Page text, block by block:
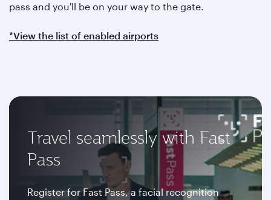
pass and you'll be on your way to the gate.
*View the list of enabled airports
Travel seamlessly with Fast
Pass
Register for Fast Pass, a facial recognition